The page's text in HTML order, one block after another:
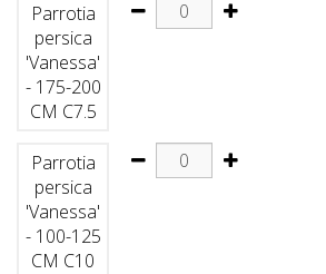
Parrotia
persica
'Vanessa'
- 175-200
CM C7.5
Parrotia
persica
'Vanessa'
- 100-125
CM C10